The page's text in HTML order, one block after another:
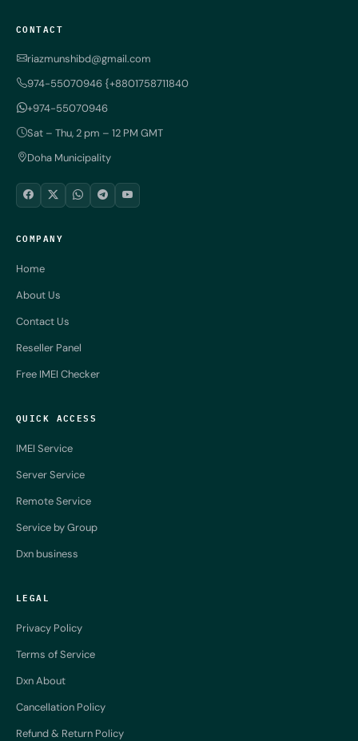
CONTACT
riazmunshibd@gmail.com
974-55070946 {+8801758711840
+974-55070946
Sat – Thu, 2 pm – 12 PM GMT
Doha Municipality
COMPANY
Home
About Us
Contact Us
Reseller Panel
Free IMEI Checker
QUICK ACCESS
IMEI Service
Server Service
Remote Service
Service by Group
Dxn business
LEGAL
Privacy Policy
Terms of Service
Dxn About
Cancellation Policy
Refund & Return Policy